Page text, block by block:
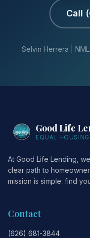
Call
Selvin Herrera |
Good Life
EQUAL HOUSING
At Good Life Lending,
clear path to
mission is simple: find
Contact
(626) 681-3844